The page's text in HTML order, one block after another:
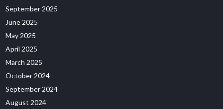
September 2025
June 2025
May 2025
April 2025
March 2025
October 2024
September 2024
August 2024